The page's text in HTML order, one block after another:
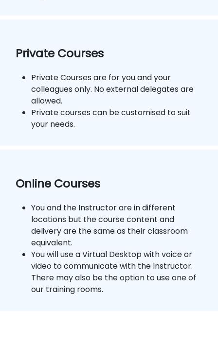
Private Courses
Private Courses are for you and your
colleagues only. No external delegates are
allowed.
Private courses can be customised to suit
your needs.
Online Courses
You and the Instructor are in different
locations but the course content and
delivery are the same as their classroom
equivalent.
You will use a Virtual Desktop with voice or
video to communicate with the Instructor.
There may also be the option to use one of
our training rooms.